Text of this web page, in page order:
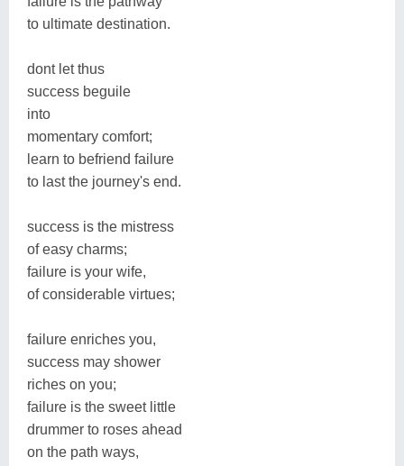
to ultimate destination.
dont let thus
success beguile
into
momentary comfort;
learn to befriend failure
to last the journey's end.
success is the mistress
of easy charms;
failure is your wife,
of considerable virtues;
failure enriches you,
success may shower
riches on you;
failure is the sweet little
drummer to roses ahead
on the path ways,